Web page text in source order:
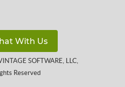
With Us
SOFTWARE, LLC,
Reserved